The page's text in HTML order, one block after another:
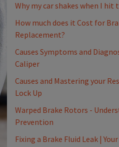
Why my car shakes when I hit
How much does it Cost for
Replacement?
Causes Symptoms and
Caliper
Causes and Mastering your
Lock Up
Warped Brake Rotors -
Prevention
Fixing a Brake Fluid Leak |